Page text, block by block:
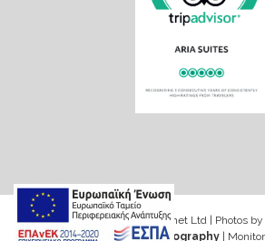
Web design & Seo by Marinet Ltd| Photos by
George Ventouris Photography |